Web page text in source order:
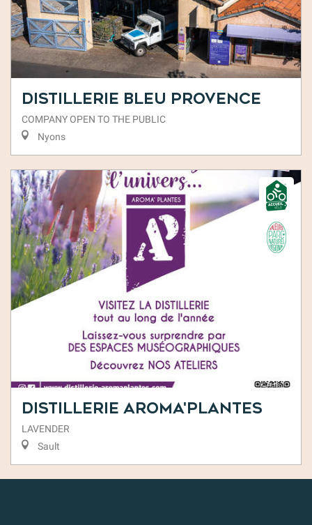
Distillerie Bleu Provence
COMPANY OPEN TO THE PUBLIC
Nyons
Distillerie Aroma'Plantes
LAVENDER
Sault